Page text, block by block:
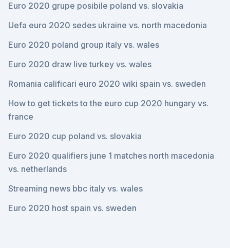
Euro 2020 grupe posibile poland vs. slovakia
Uefa euro 2020 sedes ukraine vs. north macedonia
Euro 2020 poland group italy vs. wales
Euro 2020 draw live turkey vs. wales
Romania calificari euro 2020 wiki spain vs. sweden
How to get tickets to the euro cup 2020 hungary vs.
france
Euro 2020 cup poland vs. slovakia
Euro 2020 qualifiers june 1 matches north macedonia
vs. netherlands
Streaming news bbc italy vs. wales
Euro 2020 host spain vs. sweden